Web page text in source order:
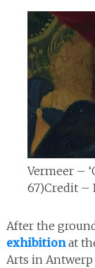
Vermeer –
67)Credit –
After the
exhibitionat
Arts in